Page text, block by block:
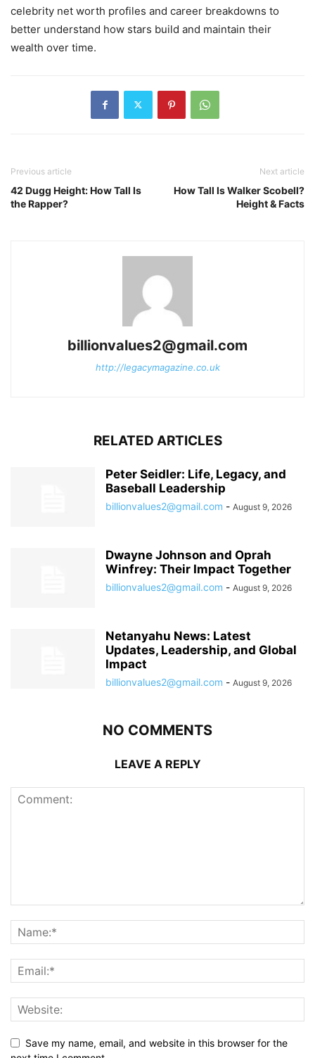
celebrity net worth profiles and career breakdowns to
better understand how stars build and maintain their
wealth over time.
Previous article
42 Dugg Height: How Tall Is
the Rapper?
Next article
How Tall Is Walker Scobell?
Height & Facts
billionvalues2@gmail.com
http://legacymagazine.co.uk
RELATED ARTICLES
Peter Seidler: Life, Legacy, and
Baseball Leadership
billionvalues2@gmail.com - August 9, 2026
Dwayne Johnson and Oprah
Winfrey: Their Impact Together
billionvalues2@gmail.com - August 9, 2026
Netanyahu News: Latest
Updates, Leadership, and Global
Impact
billionvalues2@gmail.com - August 9, 2026
NO COMMENTS
LEAVE A REPLY
Save my name, email, and website in this browser for the